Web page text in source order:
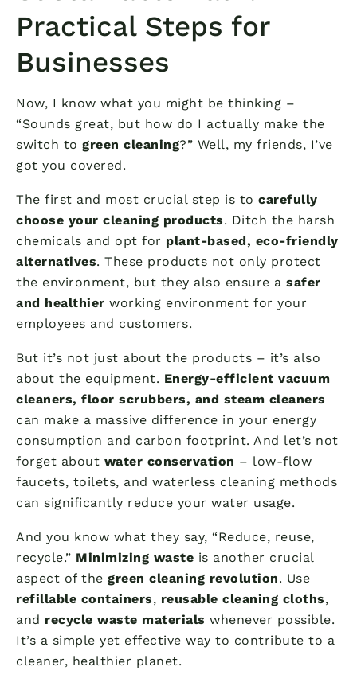
Practical Steps for
Businesses
Now, I know what you might be thinking –
“Sounds great, but how do I actually make the
switch to green cleaning?” Well, my friends, I’ve
got you covered.
The first and most crucial step is to carefully
choose your cleaning products. Ditch the harsh
chemicals and opt for plant-based, eco-friendly
alternatives. These products not only protect
the environment, but they also ensure a safer
and healthier working environment for your
employees and customers.
But it’s not just about the products – it’s also
about the equipment. Energy-efficient vacuum
cleaners, floor scrubbers, and steam cleaners
can make a massive difference in your energy
consumption and carbon footprint. And let’s not
forget about water conservation – low-flow
faucets, toilets, and waterless cleaning methods
can significantly reduce your water usage.
And you know what they say, “Reduce, reuse,
recycle.” Minimizing waste is another crucial
aspect of the green cleaning revolution. Use
refillable containers, reusable cleaning cloths,
and recycle waste materials whenever possible.
It’s a simple yet effective way to contribute to a
cleaner, healthier planet.